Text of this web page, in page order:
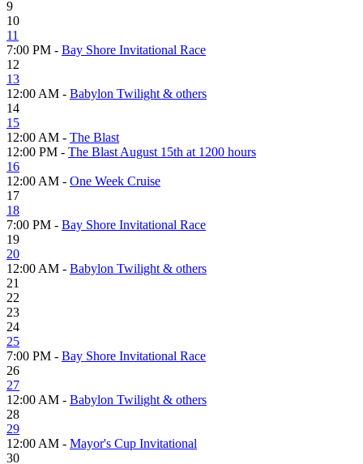
9
10
11
7:00 PM - Bay Shore Invitational Race
12
13
12:00 AM - Babylon Twilight & others
14
15
12:00 AM - The Blast
12:00 PM - The Blast August 15th at 1200 hours
16
12:00 AM - One Week Cruise
17
18
7:00 PM - Bay Shore Invitational Race
19
20
12:00 AM - Babylon Twilight & others
21
22
23
24
25
7:00 PM - Bay Shore Invitational Race
26
27
12:00 AM - Babylon Twilight & others
28
29
12:00 AM - Mayor's Cup Invitational
30